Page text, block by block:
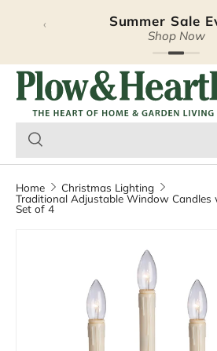
Skip to content
Summer Sale
Shop Now
‹
Plow &
Home
Christmas Lighting
Traditional Adjustable Window Candles
Set of 4